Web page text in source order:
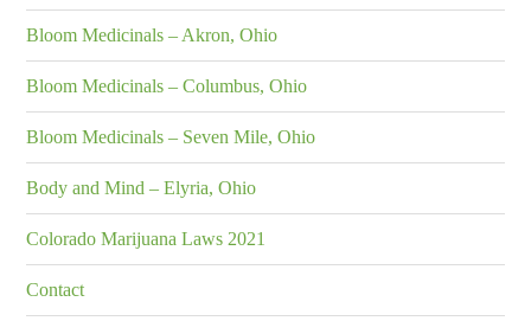
Bloom Medicinals – Akron, Ohio
Bloom Medicinals – Columbus, Ohio
Bloom Medicinals – Seven Mile, Ohio
Body and Mind – Elyria, Ohio
Colorado Marijuana Laws 2021
Contact